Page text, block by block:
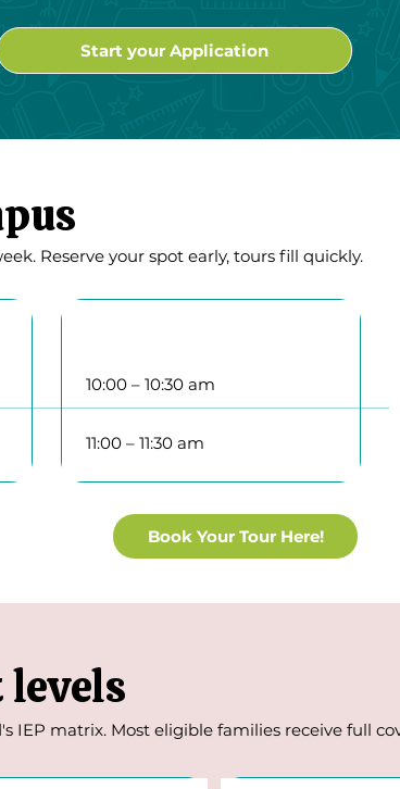
Start your Application
Reserve your spot early, tours fill quickly.
10:00 – 10:30 am
11:00 – 11:30 am
Book Your Tour Here!
IEP matrix. Most eligible families receive full